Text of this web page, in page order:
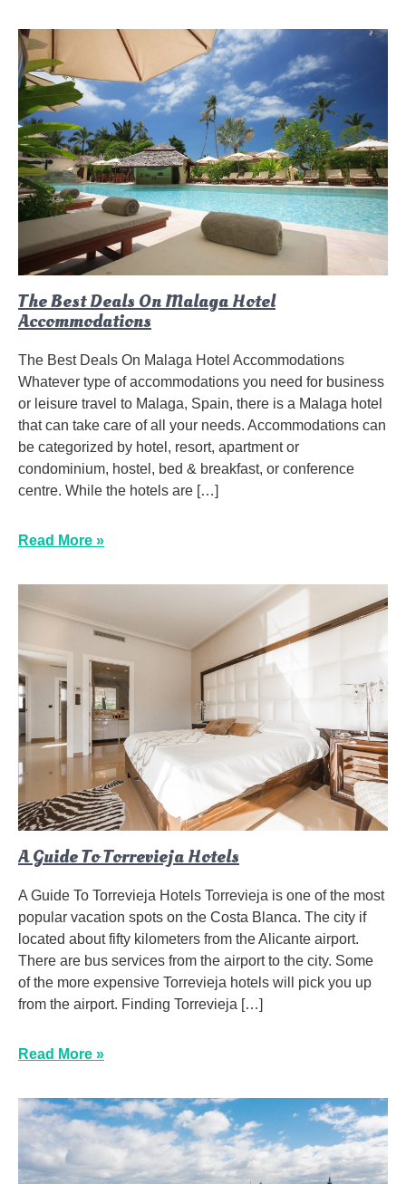
The Best Deals On Malaga Hotel
Accommodations
The Best Deals On Malaga Hotel Accommodations
Whatever type of accommodations you need for business
or leisure travel to Malaga, Spain, there is a Malaga hotel
that can take care of all your needs. Accommodations can
be categorized by hotel, resort, apartment or
condominium, hostel, bed & breakfast, or conference
centre. While the hotels are […]
Read More »
A Guide To Torrevieja Hotels
A Guide To Torrevieja Hotels Torrevieja is one of the most
popular vacation spots on the Costa Blanca. The city if
located about fifty kilometers from the Alicante airport.
There are bus services from the airport to the city. Some
of the more expensive Torrevieja hotels will pick you up
from the airport. Finding Torrevieja […]
Read More »